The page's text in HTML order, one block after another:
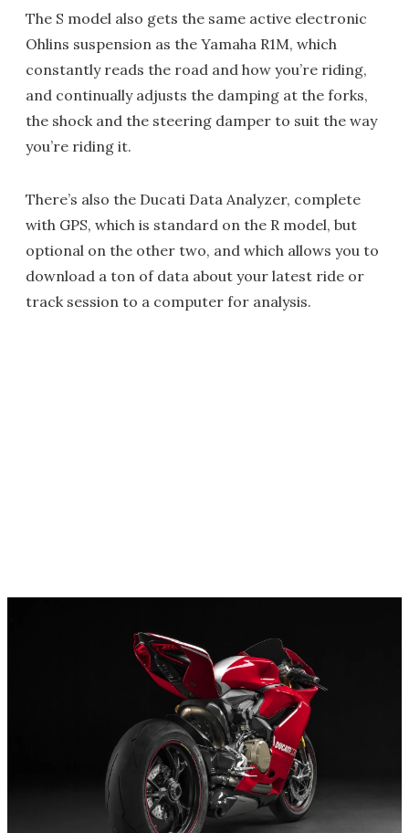
The S model also gets the same active electronic
Ohlins suspension as the Yamaha R1M, which
constantly reads the road and how you’re riding,
and continually adjusts the damping at the forks,
the shock and the steering damper to suit the way
you’re riding it.
There’s also the Ducati Data Analyzer, complete
with GPS, which is standard on the R model, but
optional on the other two, and which allows you to
download a ton of data about your latest ride or
track session to a computer for analysis.